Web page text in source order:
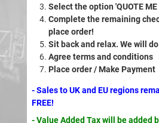
Select the option 'QUOTE ME
Complete the remaining
place order!
Sit back and relax. We will
Agree terms and conditions
Place order / Make Payment
- Sales to UK and EU regions
FREE!
- Value Added Tax will be added